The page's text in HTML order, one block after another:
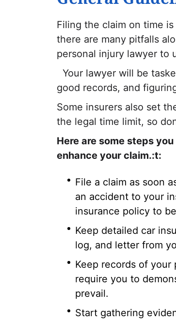
Filing the claim on time
there are many pitfalls
personal injury lawyer to
Your lawyer will be
good records, and
Some insurers also set
the legal time limit, so
Here are some steps
enhance your claim.:t:
File a claim as soon
an accident to your
insurance policy to
Keep detailed car
log, and letter from
Keep records of your
require you to
prevail.
Start gathering